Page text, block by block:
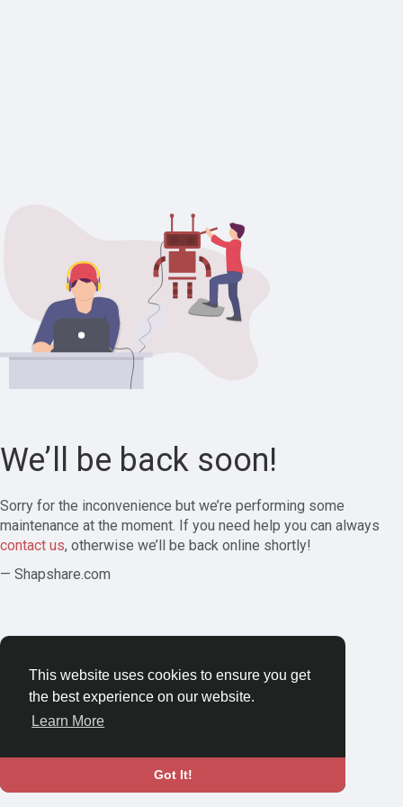
This website uses cookies to ensure you get
the best experience on our website.
Learn More
Got It!
We’ll be back soon!
Sorry for the inconvenience but we’re performing some
maintenance at the moment. If you need help you can always
contact us, otherwise we’ll be back online shortly!
— Shapshare.com